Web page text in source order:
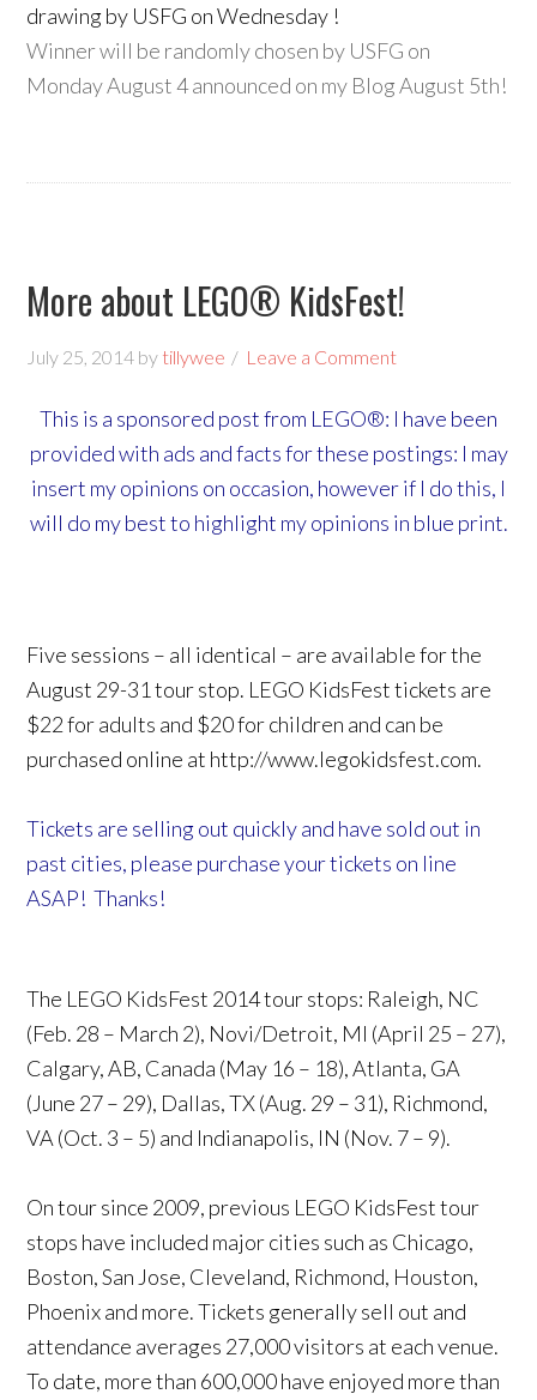
drawing by USFG on Wednesday !
Winner will be randomly chosen by USFG on
Monday August 4 announced on my Blog August 5th!
More about LEGO® KidsFest!
July 25, 2014 by tillywee Leave a Comment
This is a sponsored post from LEGO®: I have been
provided with ads and facts for these postings: I may
insert my opinions on occasion, however if I do this, I
will do my best to highlight my opinions in blue print.
Five sessions – all identical – are available for the
August 29-31 tour stop. LEGO KidsFest tickets are
$22 for adults and $20 for children and can be
purchased online at http://www.legokidsfest.com.
Tickets are selling out quickly and have sold out in
past cities, please purchase your tickets on line
ASAP! Thanks!
The LEGO KidsFest 2014 tour stops: Raleigh, NC
(Feb. 28 – March 2), Novi/Detroit, MI (April 25 – 27),
Calgary, AB, Canada (May 16 – 18), Atlanta, GA
(June 27 – 29), Dallas, TX (Aug. 29 – 31), Richmond,
VA (Oct. 3 – 5) and Indianapolis, IN (Nov. 7 – 9).
On tour since 2009, previous LEGO KidsFest tour
stops have included major cities such as Chicago,
Boston, San Jose, Cleveland, Richmond, Houston,
Phoenix and more. Tickets generally sell out and
attendance averages 27,000 visitors at each venue.
To date, more than 600,000 have enjoyed more than